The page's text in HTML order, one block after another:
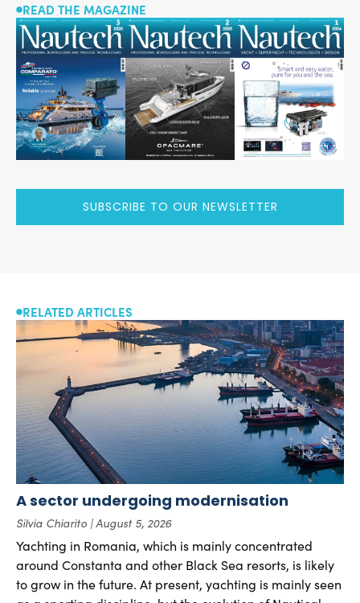
READ THE MAGAZINE
SUBSCRIBE TO OUR NEWSLETTER
RELATED ARTICLES
A sector undergoing modernisation
Silvia Chiarito August 5, 2026
Yachting in Romania, which is mainly concentrated
around Constanta and other Black Sea resorts, is likely
to grow in the future. At present, yachting is mainly seen